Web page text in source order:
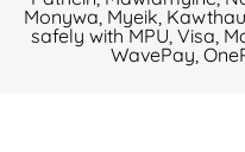
Monywa, Myeik,
safely with MPU, Visa,
WavePay,